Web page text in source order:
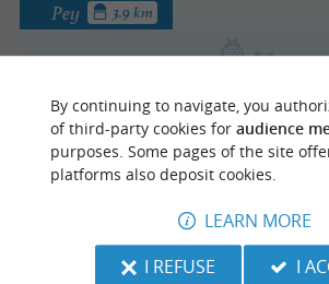
La forêt
Pey 3.9 km
By continuing to navigate, you
of third-party cookies for audience
purposes. Some pages of the site
platforms also deposit cookies.
LEARN MORE
I REFUSE
I